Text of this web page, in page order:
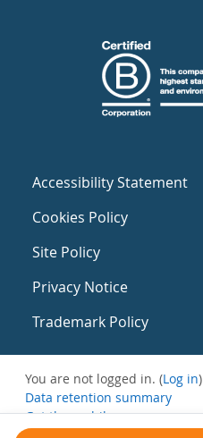
Accessibility Statement
Cookies Policy
Site Policy
Privacy Notice
Trademark Policy
You are not logged in. (Log in)
Data retention summary
Get the mobile app